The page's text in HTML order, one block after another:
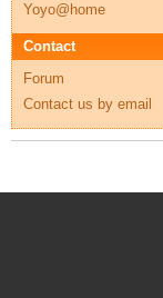
Yoyo@home
Contact
Forum
Contact us by email